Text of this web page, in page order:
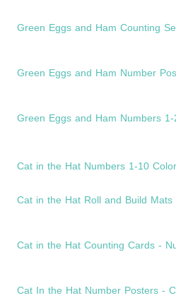
Green Eggs and Ham Counting
Green Eggs and Ham Number
Green Eggs and Ham Numbers
Cat in the Hat Numbers 1-10
Cat in the Hat Roll and Build Mats
Cat in the Hat Counting Cards -
Cat In the Hat Number Posters -